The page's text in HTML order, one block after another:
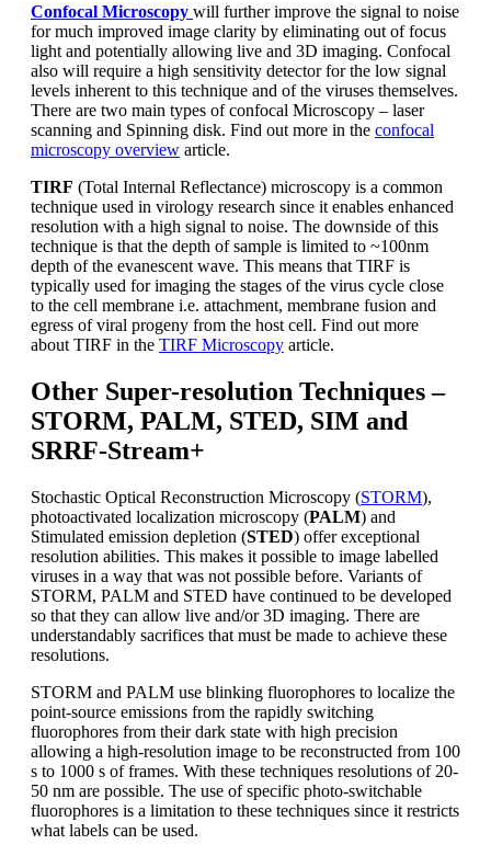
Confocal Microscopy will further improve the signal to noise
for much improved image clarity by eliminating out of focus
light and potentially allowing live and 3D imaging. Confocal
also will require a high sensitivity detector for the low signal
levels inherent to this technique and of the viruses themselves.
There are two main types of confocal Microscopy – laser
scanning and Spinning disk. Find out more in the confocal
microscopy overview article.
TIRF (Total Internal Reflectance) microscopy is a common
technique used in virology research since it enables enhanced
resolution with a high signal to noise. The downside of this
technique is that the depth of sample is limited to ~100nm
depth of the evanescent wave. This means that TIRF is
typically used for imaging the stages of the virus cycle close
to the cell membrane i.e. attachment, membrane fusion and
egress of viral progeny from the host cell. Find out more
about TIRF in the TIRF Microscopy article.
Other Super-resolution Techniques –
STORM, PALM, STED, SIM and
SRRF-Stream+
Stochastic Optical Reconstruction Microscopy (STORM),
photoactivated localization microscopy (PALM) and
Stimulated emission depletion (STED) offer exceptional
resolution abilities. This makes it possible to image labelled
viruses in a way that was not possible before. Variants of
STORM, PALM and STED have continued to be developed
so that they can allow live and/or 3D imaging. There are
understandably sacrifices that must be made to achieve these
resolutions.
STORM and PALM use blinking fluorophores to localize the
point-source emissions from the rapidly switching
fluorophores from their dark state with high precision
allowing a high-resolution image to be reconstructed from 100
s to 1000 s of frames. With these techniques resolutions of 20-
50 nm are possible. The use of specific photo-switchable
fluorophores is a limitation to these techniques since it restricts
what labels can be used.